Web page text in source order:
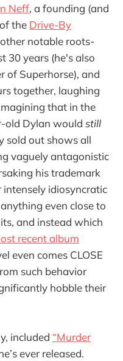
Neff, a founding (and
the Drive-By
notable roots-
30 years (he's also
of Superhorse), and
together, laughing
that in the
old Dylan would still
sold out shows all
vaguely antagonistic
his trademark
idiosyncratic
even close to
and instead which
recent album
even comes CLOSE
such behavior
hobble their
included “Murder
ever released.